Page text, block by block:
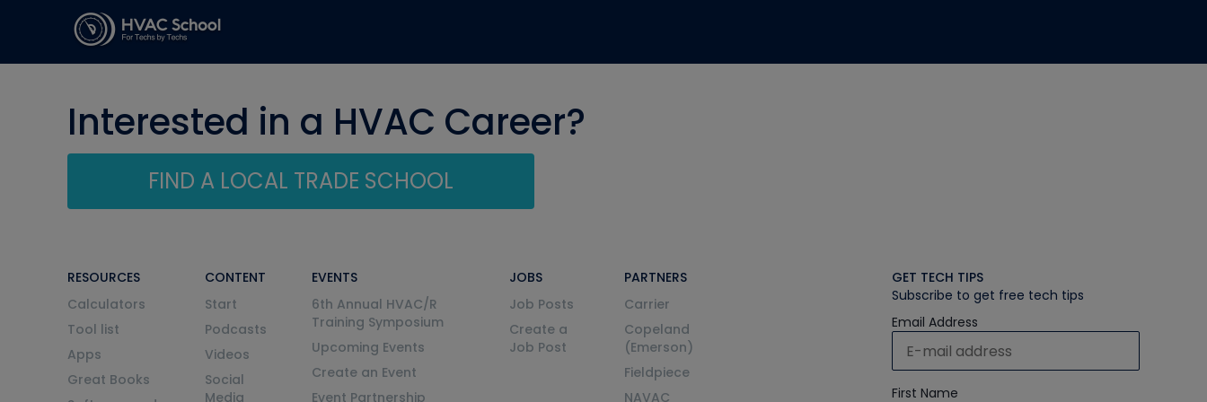
Interested in a HVAC Career?
FIND A LOCAL TRADE SCHOOL
RESOURCES
Calculators
Tool list
Apps
Great Books
CONTENT
Start
Podcasts
Videos
Social
Media
EVENTS
6th Annual HVAC/R
Training Symposium
Upcoming Events
Create an Event
Event Partnership
JOBS
Job Posts
Create a
Job Post
PARTNERS
Carrier
Copeland
(Emerson)
Fieldpiece
NAVAC
GET TECH TIPS
Subscribe to get free tech tips
Email Address
First Name